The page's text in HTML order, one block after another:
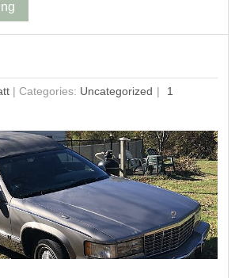
| Categories: Uncategorized
1